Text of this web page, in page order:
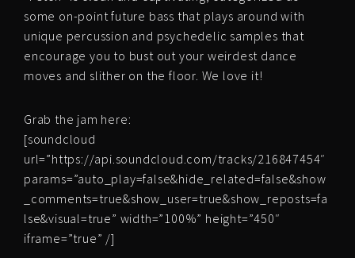
some on-point future bass that plays around with
unique percussion and psychedelic samples that
encourage you to bust out your weirdest dance
moves and slither on the floor. We love it!
Grab the jam here:
[soundcloud
url=”https://api.soundcloud.com/tracks/216847454″
params=”auto_play=false&hide_related=false&show
_comments=true&show_user=true&show_reposts=fa
lse&visual=true” width=”100%” height=”450″
iframe=”true” /]